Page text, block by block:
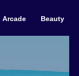
Arcade Beauty